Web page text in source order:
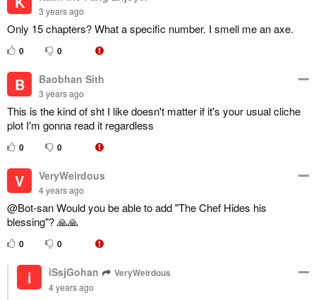
3 years ago
Only 15 chapters? What a specific number. I smell me an axe.
0 0
B Baobhan Sith
3 years ago
This is the kind of sht I like doesn't matter if it's your usual cliche
plot I'm gonna read it regardless
0 0
V VeryWeirdous
4 years ago
@Bot-san Would you be able to add "The Chef Hides his
blessing"? 🙏🙏
0 0
i iSsjGohan VeryWeirdous
4 years ago